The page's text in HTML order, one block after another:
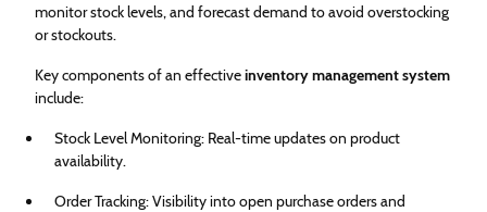
monitor stock levels, and forecast demand to avoid overstocking
or stockouts.
Key components of an effectiveinventory management system
include:
Stock Level Monitoring: Real-time updates on product
availability.
Order Tracking: Visibility into open purchase orders and